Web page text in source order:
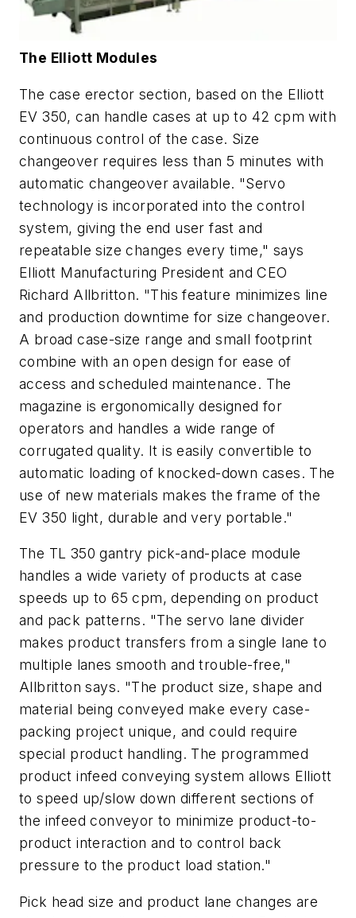
The Elliott Modules
The case erector section, based on the Elliott
EV 350, can handle cases at up to 42 cpm with
continuous control of the case. Size
changeover requires less than 5 minutes with
automatic changeover available. "Servo
technology is incorporated into the control
system, giving the end user fast and
repeatable size changes every time," says
Elliott Manufacturing President and CEO
Richard Allbritton. "This feature minimizes line
and production downtime for size changeover.
A broad case-size range and small footprint
combine with an open design for ease of
access and scheduled maintenance. The
magazine is ergonomically designed for
operators and handles a wide range of
corrugated quality. It is easily convertible to
automatic loading of knocked-down cases. The
use of new materials makes the frame of the
EV 350 light, durable and very portable."
The TL 350 gantry pick-and-place module
handles a wide variety of products at case
speeds up to 65 cpm, depending on product
and pack patterns. "The servo lane divider
makes product transfers from a single lane to
multiple lanes smooth and trouble-free,"
Allbritton says. "The product size, shape and
material being conveyed make every case-
packing project unique, and could require
special product handling. The programmed
product infeed conveying system allows Elliott
to speed up/slow down different sections of
the infeed conveyor to minimize product-to-
product interaction and to control back
pressure to the product load station."
Pick head size and product lane changes are